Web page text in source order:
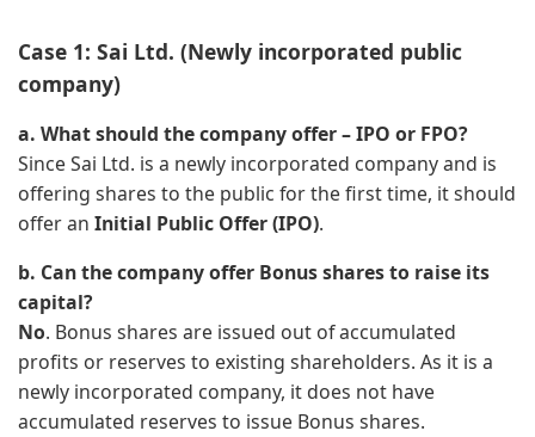
Case 1: Sai Ltd. (Newly incorporated public
company)
a. What should the company offer – IPO or FPO?
Since Sai Ltd. is a newly incorporated company and is
offering shares to the public for the first time, it should
offer an Initial Public Offer (IPO).
b. Can the company offer Bonus shares to raise its
capital?
No. Bonus shares are issued out of accumulated
profits or reserves to existing shareholders. As it is a
newly incorporated company, it does not have
accumulated reserves to issue Bonus shares.